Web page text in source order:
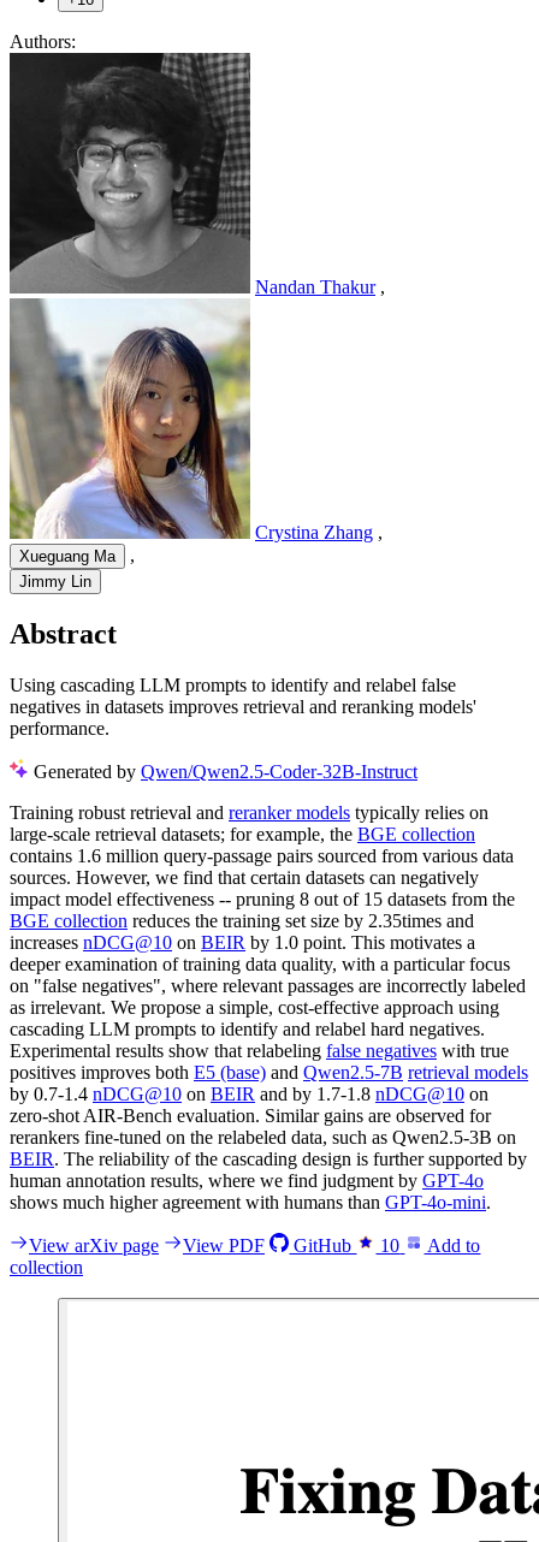
Authors:
Nandan Thakur ,
Crystina Zhang ,
Xueguang Ma ,
Jimmy Lin
Abstract
Using cascading LLM prompts to identify and relabel false
negatives in datasets improves retrieval and reranking models'
performance.
Generated by Qwen/Qwen2.5-Coder-32B-Instruct
Training robust retrieval and reranker models typically relies on
large-scale retrieval datasets; for example, the BGE collection
contains 1.6 million query-passage pairs sourced from various data
sources. However, we find that certain datasets can negatively
impact model effectiveness -- pruning 8 out of 15 datasets from the
BGE collection reduces the training set size by 2.35times and
increases nDCG@10 on BEIR by 1.0 point. This motivates a
deeper examination of training data quality, with a particular focus
on "false negatives", where relevant passages are incorrectly labeled
as irrelevant. We propose a simple, cost-effective approach using
cascading LLM prompts to identify and relabel hard negatives.
Experimental results show that relabeling false negatives with true
positives improves both E5 (base) and Qwen2.5-7B retrieval models
by 0.7-1.4 nDCG@10 on BEIR and by 1.7-1.8 nDCG@10 on
zero-shot AIR-Bench evaluation. Similar gains are observed for
rerankers fine-tuned on the relabeled data, such as Qwen2.5-3B on
BEIR. The reliability of the cascading design is further supported by
human annotation results, where we find judgment by GPT-4o
shows much higher agreement with humans than GPT-4o-mini.
View arXiv page View PDF GitHub 10
Add to
collection